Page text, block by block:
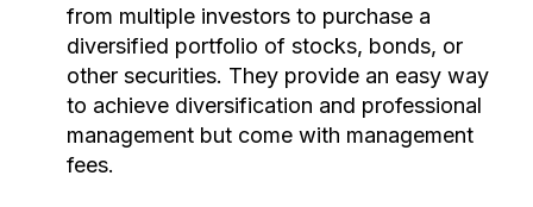
from multiple investors to purchase a
diversified portfolio of stocks, bonds, or
other securities. They provide an easy way
to achieve diversification and professional
management but come with management
fees.